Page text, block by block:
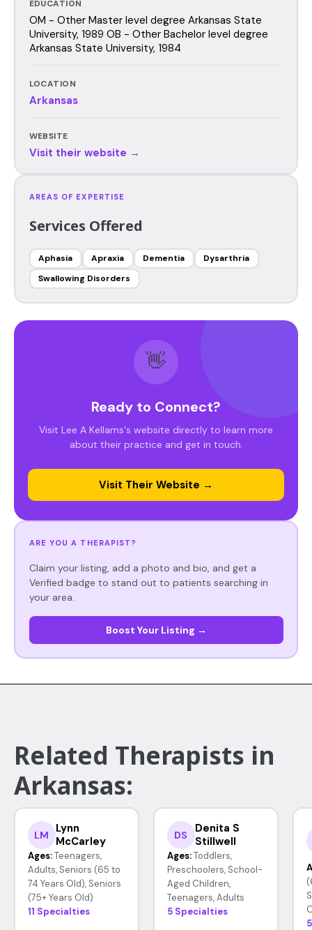
EDUCATION
OM - Other Master level degree Arkansas State
University, 1989 OB - Other Bachelor level degree
Arkansas State University, 1984
LOCATION
Arkansas
WEBSITE
Visit their website →
AREAS OF EXPERTISE
Services Offered
Aphasia Apraxia Dementia
Dysarthria
Swallowing Disorders
👋
Ready to Connect?
Visit Lee A Kellams's website directly to learn more
about their practice and get in touch.
Visit Their Website →
ARE YOU A THERAPIST?
Claim your listing, add a photo and bio, and get a
Verified badge to stand out to patients searching in
your area.
Boost Your Listing →
Related Therapists in
Arkansas:
LM
Lynn
McCarley
Ages: Teenagers,
Adults, Seniors (65 to
74 Years Old), Seniors
(75+ Years Old)
11 Specialties
DS
Denita S
Stillwell
Ages: Toddlers,
Preschoolers, School-
Aged Children,
Teenagers, Adults
5 Specialties